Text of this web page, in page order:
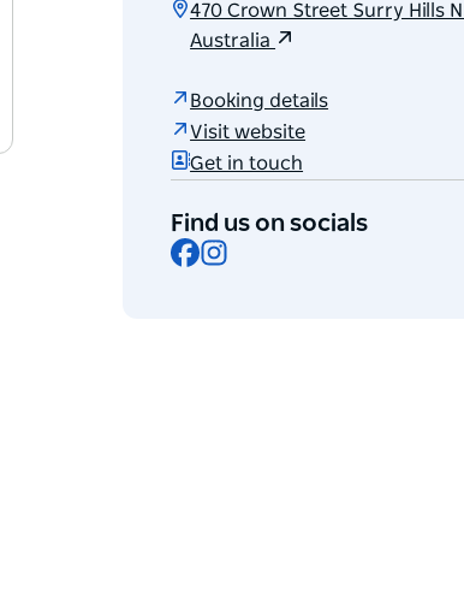
470 Crown Street Surry Hills
Australia
Booking details
Visit website
Get in touch
Find us on socials
Facebook